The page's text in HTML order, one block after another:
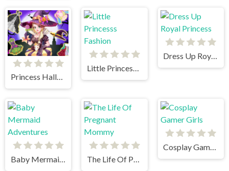
Princess Halloween Boutique
Little Princesss Fashion
Dress Up Royal Princess
Baby Mermaid Adventures The Life Of Pregnant Mommy
Cosplay Gamer Girls